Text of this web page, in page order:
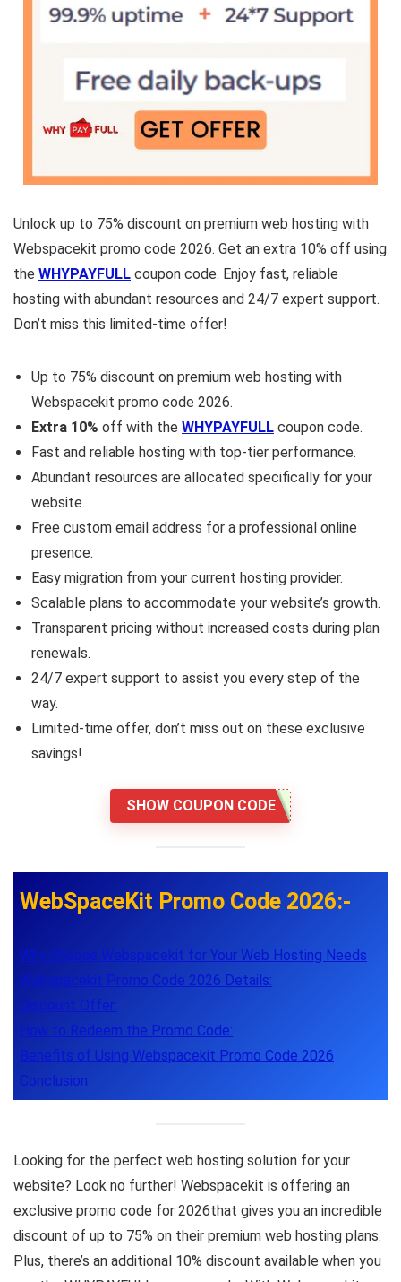
Unlock up to 75% discount on premium web hosting with
Webspacekit promo code 2026. Get an extra 10% off using
the WHYPAYFULL coupon code. Enjoy fast, reliable
hosting with abundant resources and 24/7 expert support.
Don’t miss this limited-time offer!
Up to 75% discount on premium web hosting with
Webspacekit promo code 2026.
Extra 10% off with the WHYPAYFULL coupon code.
Fast and reliable hosting with top-tier performance.
Abundant resources are allocated specifically for your
website.
Free custom email address for a professional online
presence.
Easy migration from your current hosting provider.
Scalable plans to accommodate your website’s growth.
Transparent pricing without increased costs during plan
renewals.
24/7 expert support to assist you every step of the
way.
Limited-time offer, don’t miss out on these exclusive
savings!
SHOW COUPON CODE
WebSpaceKit Promo Code 2026:-
Why Choose Webspacekit for Your Web Hosting Needs
Webspacekit Promo Code 2026 Details:
Discount Offer:
How to Redeem the Promo Code:
Benefits of Using Webspacekit Promo Code 2026
Conclusion
Looking for the perfect web hosting solution for your
website? Look no further! Webspacekit is offering an
exclusive promo code for 2026that gives you an incredible
discount of up to 75% on their premium web hosting plans.
Plus, there’s an additional 10% discount available when you